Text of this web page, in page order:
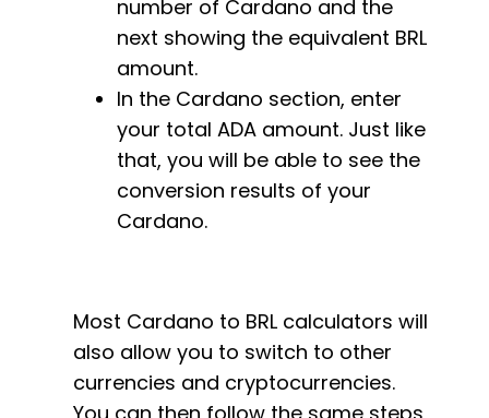
number of Cardano and the
next showing the equivalent BRL
amount.
In the Cardano section, enter
your total ADA amount. Just like
that, you will be able to see the
conversion results of your
Cardano.
Most Cardano to BRL calculators will
also allow you to switch to other
currencies and cryptocurrencies.